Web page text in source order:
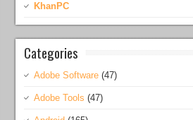
KhanPC
Categories
Adobe Software (47)
Adobe Tools (47)